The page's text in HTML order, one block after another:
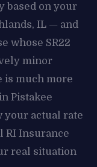
based on your
IL — and
whose SR22
minor
is much more
Pistakee
your actual rate
RI Insurance
real situation